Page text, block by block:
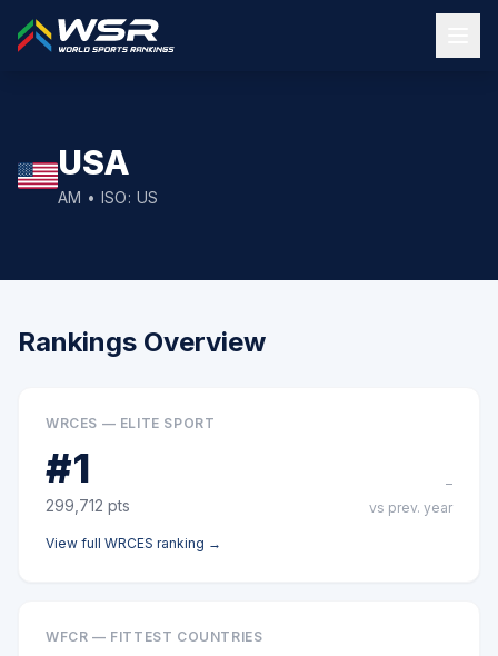
USA
AM • ISO: US
Rankings Overview
WRCES — ELITE SPORT
#1
299,712 pts
–
vs prev. year
View full WRCES ranking →
WFCR — FITTEST COUNTRIES